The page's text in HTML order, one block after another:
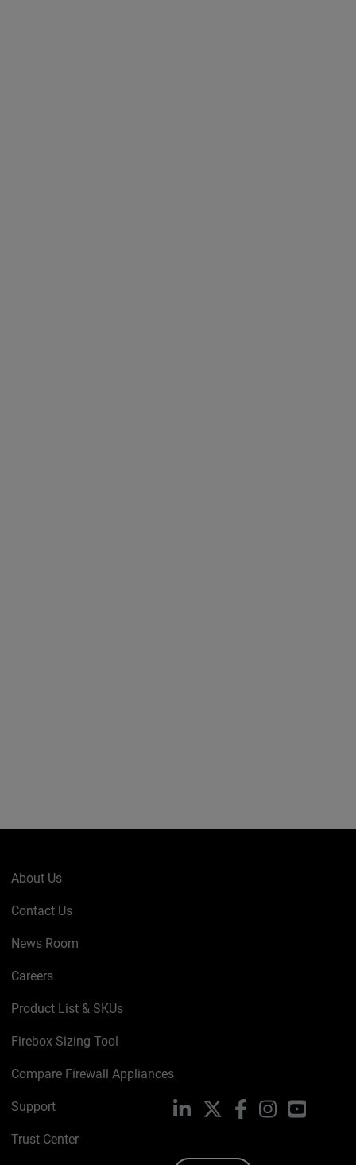
About Us
Contact Us
News Room
Careers
Product List & SKUs
Firebox Sizing Tool
Compare Firewall Appliances
Support
Trust Center
LinkedIn FacebookInstagramYouTube